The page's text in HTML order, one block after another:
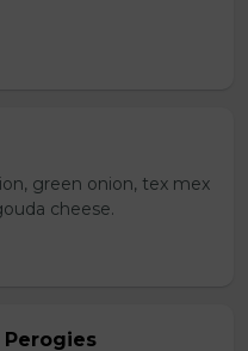
green onion, tex mex
cheese.